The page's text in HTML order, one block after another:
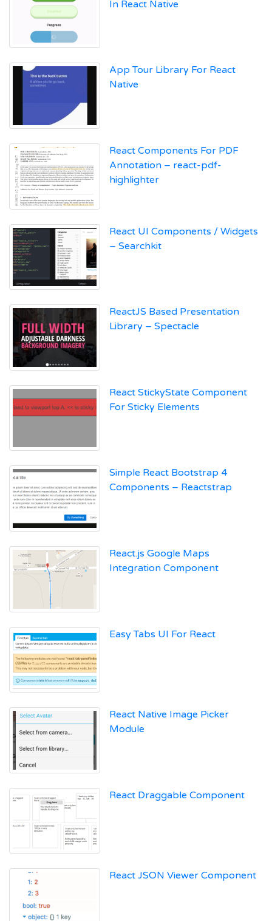
In React Native
App Tour Library For React
Native
React Components For PDF
Annotation – react-pdf-
highlighter
React UI Components / Widgets
– Searchkit
ReactJS Based Presentation
Library – Spectacle
React StickyState Component
For Sticky Elements
Simple React Bootstrap 4
Components – Reactstrap
React.js Google Maps
Integration Component
Easy Tabs UI For React
React Native Image Picker
Module
React Draggable Component
React JSON Viewer Component